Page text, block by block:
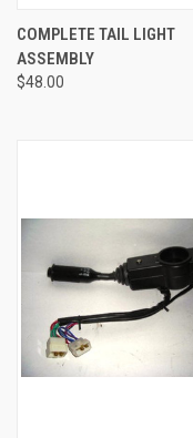
COMPLETE TAIL LIGHT
ASSEMBLY
$48.00